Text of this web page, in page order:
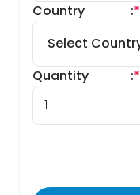
Country *
:
Quantity *
: